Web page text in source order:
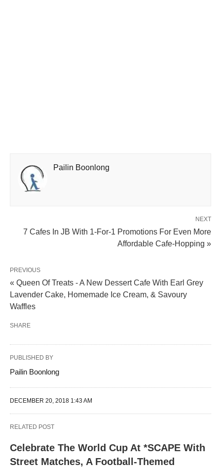
Pailin Boonlong
NEXT
7 Cafes In JB With 1-For-1 Promotions For Even More
Affordable Cafe-Hopping »
PREVIOUS
« Queen Of Treats - A New Dessert Cafe With Earl Grey
Lavender Cake, Homemade Ice Cream, & Savoury
Waffles
SHARE
PUBLISHED BY
Pailin Boonlong
DECEMBER 20, 2018 1:43 AM
RELATED POST
Celebrate The World Cup At *SCAPE With
Street Matches, A Football-Themed